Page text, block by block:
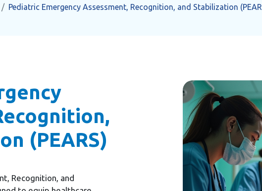
Pediatric Emergency Assessment, Recognition, and Stabilization
(PEARS)
Recognition, and